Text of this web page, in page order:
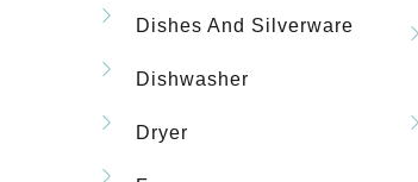
Dishes And Silverware
Dishwasher
Dryer